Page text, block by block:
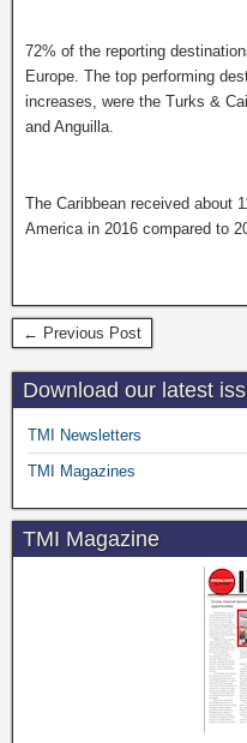
72% of the reporting
Europe. The top performing
increases, were the Turks &
and Anguilla.
The Caribbean received about
America in 2016 compared to
← Previous Post
Download our latest
TMI Newsletters
TMI Magazines
TMI Magazine